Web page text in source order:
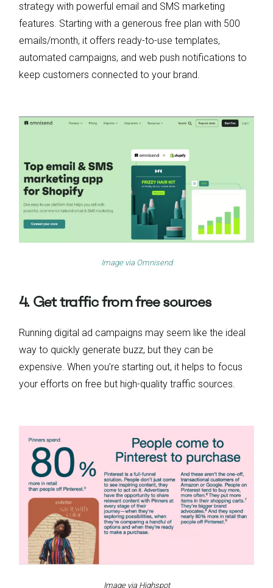
strategy with powerful email and SMS marketing
features. Starting with a generous free plan with 500
emails/month, it offers ready-to-use templates,
automated campaigns, and web push notifications to
keep customers connected to your brand.
Image via Omnisend
4. Get traffic from free sources
Running digital ad campaigns may seem like the ideal
way to quickly generate buzz, but they can be
expensive. When you’re starting out, it helps to focus
your efforts on free but high-quality traffic sources.
Image via Highspot